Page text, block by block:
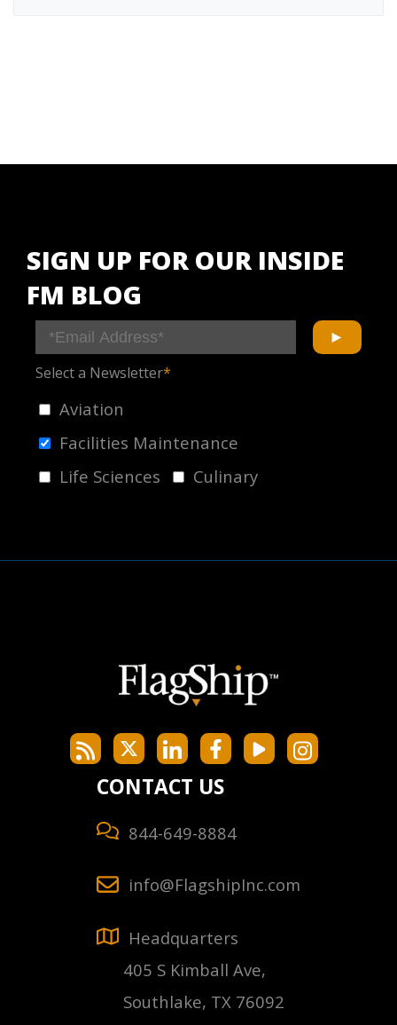
SIGN UP FOR OUR INSIDE
FM BLOG
Select a Newsletter*
Aviation
Facilities Maintenance
Life Sciences
Culinary
CONTACT US
844-649-8884
info@FlagshipInc.com
Headquarters
405 S Kimball Ave,
Southlake, TX 76092